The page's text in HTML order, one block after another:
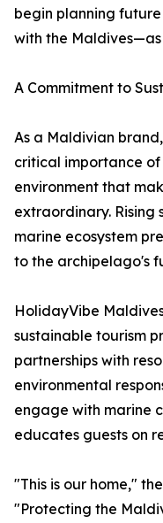
begin planning
with the Maldives—as
A Commitment to
As a Maldivian
critical importance
environment that
extraordinary. Rising
marine ecosystem
to the archipelago's
HolidayVibe
sustainable tourism
partnerships with
environmental
engage with marine
educates guests on
"This is our home,"
"Protecting the